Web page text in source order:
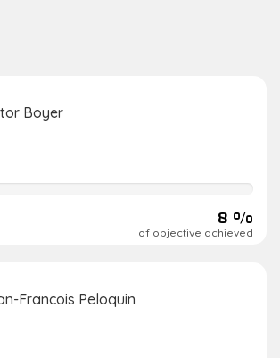
Boyer
8 %
of objective achieved
Francois Peloquin